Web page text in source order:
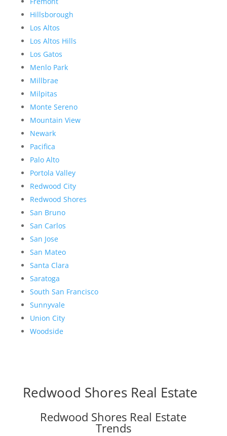
Hillsborough
Los Altos
Los Altos Hills
Los Gatos
Menlo Park
Millbrae
Milpitas
Monte Sereno
Mountain View
Newark
Pacifica
Palo Alto
Portola Valley
Redwood City
Redwood Shores
San Bruno
San Carlos
San Jose
San Mateo
Santa Clara
Saratoga
South San Francisco
Sunnyvale
Union City
Woodside
Redwood Shores Real Estate
Redwood Shores Real Estate
Trends